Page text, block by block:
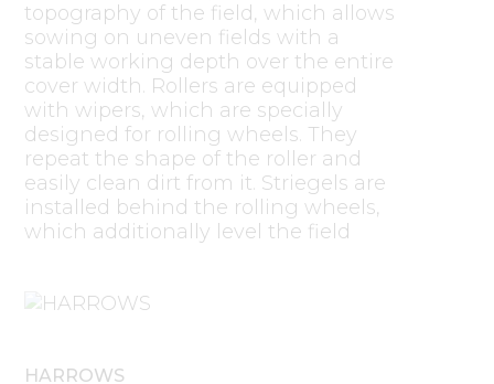
topography of the field, which allows
sowing on uneven fields with a
stable working depth over the entire
cover width. Rollers are equipped
with wipers, which are specially
designed for rolling wheels. They
repeat the shape of the roller and
easily clean dirt from it. Striegels are
installed behind the rolling wheels,
which additionally level the field
HARROWS